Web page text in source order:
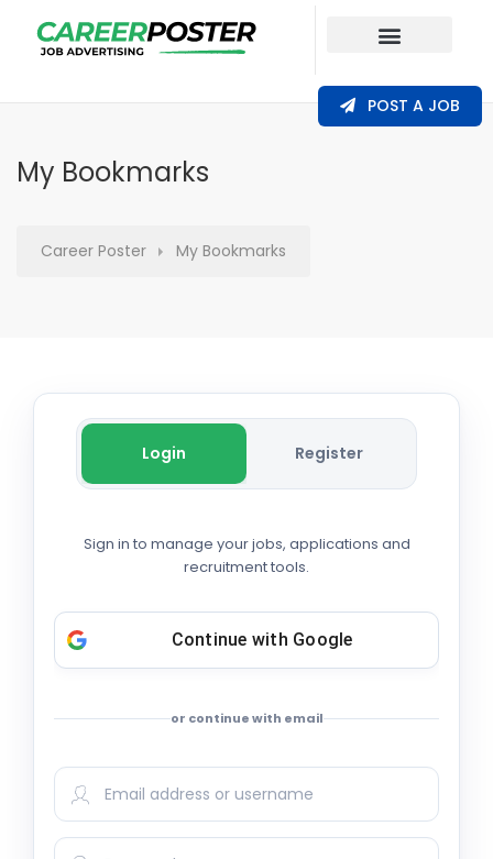
POST A JOB
My Bookmarks
Career Poster My Bookmarks
Login Register
Sign in to manage your jobs, applications and
recruitment tools.
Continue with Google
or continue with email